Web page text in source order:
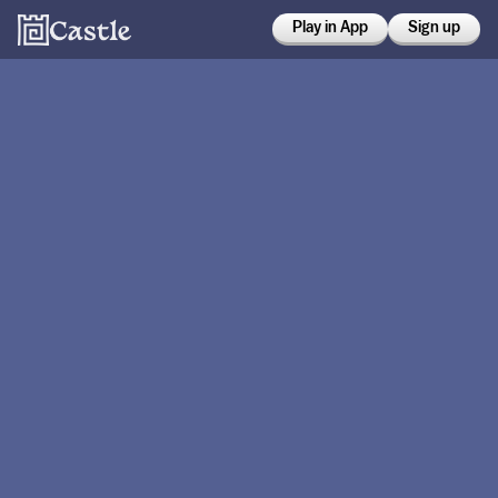
Play in App Sign up